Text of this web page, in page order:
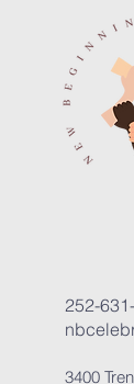
252-
3400